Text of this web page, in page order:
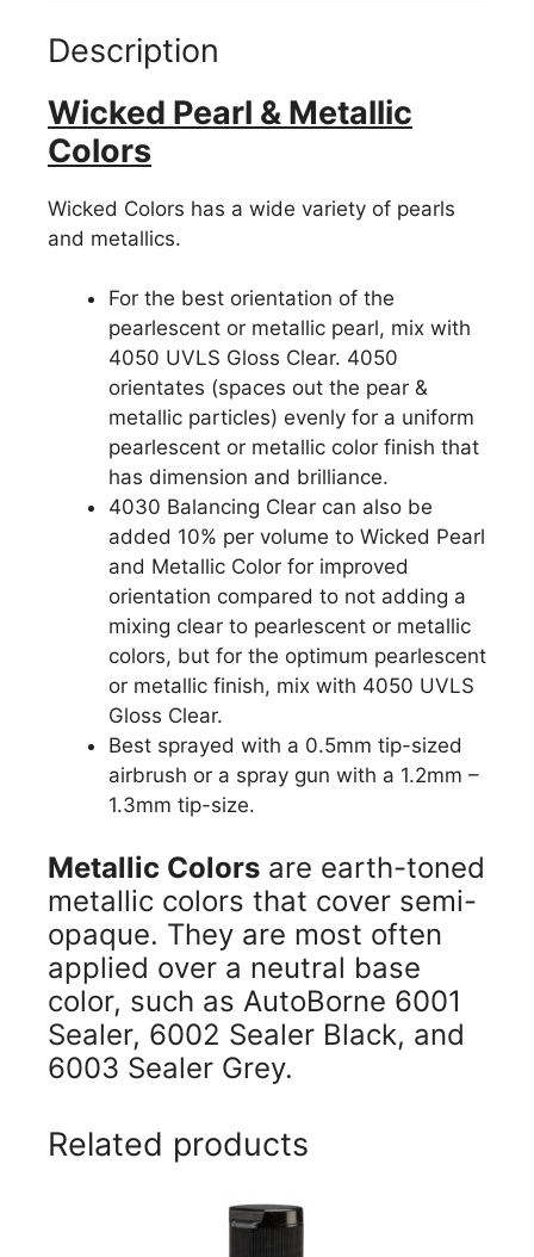
Description
Wicked Pearl & Metallic
Colors
Wicked Colors has a wide variety of pearls
and metallics.
For the best orientation of the
pearlescent or metallic pearl, mix with
4050 UVLS Gloss Clear. 4050
orientates (spaces out the pear &
metallic particles) evenly for a uniform
pearlescent or metallic color finish that
has dimension and brilliance.
4030 Balancing Clear can also be
added 10% per volume to Wicked Pearl
and Metallic Color for improved
orientation compared to not adding a
mixing clear to pearlescent or metallic
colors, but for the optimum pearlescent
or metallic finish, mix with 4050 UVLS
Gloss Clear.
Best sprayed with a 0.5mm tip-sized
airbrush or a spray gun with a 1.2mm –
1.3mm tip-size.
Metallic Colors are earth-toned
metallic colors that cover semi-
opaque. They are most often
applied over a neutral base
color, such as AutoBorne 6001
Sealer, 6002 Sealer Black, and
6003 Sealer Grey.
Related products